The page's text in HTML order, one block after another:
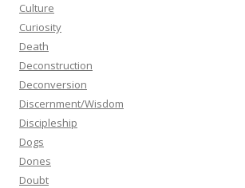
Culture
Curiosity
Death
Deconstruction
Deconversion
Discernment/Wisdom
Discipleship
Dogs
Dones
Doubt